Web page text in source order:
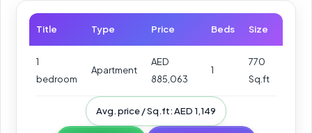
Title Type Price Beds Size
1
bedroom
Apartment
AED
885,063
1
770
Sq.ft
Avg. price / Sq.ft: AED 1,149